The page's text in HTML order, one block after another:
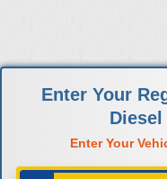
Enter Your
Enter Your